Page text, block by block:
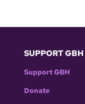
SUPPORT GBH
Support GBH
Donate